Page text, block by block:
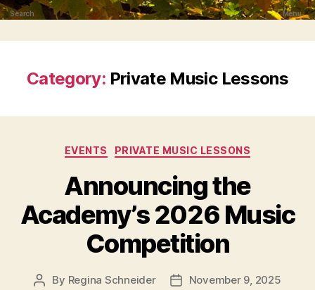
Search Menu
Category: Private Music Lessons
Categories
EVENTS PRIVATE MUSIC LESSONS
Announcing the
Academy’s 2026 Music
Competition
Post
By Regina Schneider
PostNovember 9, 2025